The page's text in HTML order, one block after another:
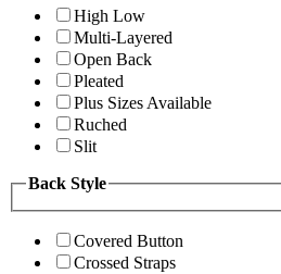
High Low
Multi-Layered
Open Back
Pleated
Plus Sizes Available
Ruched
Slit
Back Style
Covered Button
Crossed Straps